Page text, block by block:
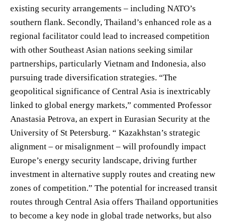
existing security arrangements – including NATO’s
southern flank. Secondly, Thailand’s enhanced role as a
regional facilitator could lead to increased competition
with other Southeast Asian nations seeking similar
partnerships, particularly Vietnam and Indonesia, also
pursuing trade diversification strategies. “The
geopolitical significance of Central Asia is inextricably
linked to global energy markets,” commented Professor
Anastasia Petrova, an expert in Eurasian Security at the
University of St Petersburg. “ Kazakhstan’s strategic
alignment – or misalignment – will profoundly impact
Europe’s energy security landscape, driving further
investment in alternative supply routes and creating new
zones of competition.” The potential for increased transit
routes through Central Asia offers Thailand opportunities
to become a key node in global trade networks, but also